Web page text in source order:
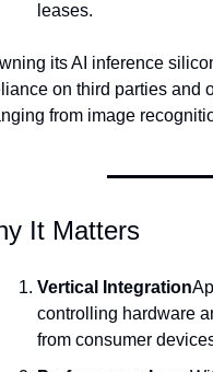
leases.
its AI inference
on third parties and
from image
It Matters
Vertical Integration
controlling hardware
from consumer